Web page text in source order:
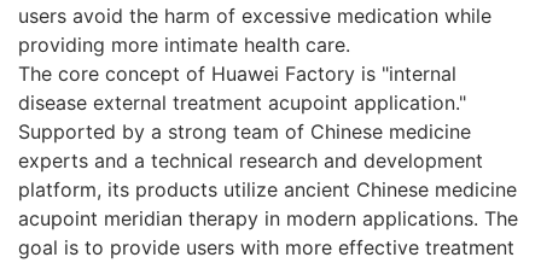
users avoid the harm of excessive medication while
providing more intimate health care.
The core concept of Huawei Factory is "internal
disease external treatment acupoint application."
Supported by a strong team of Chinese medicine
experts and a technical research and development
platform, its products utilize ancient Chinese medicine
acupoint meridian therapy in modern applications. The
goal is to provide users with more effective treatment